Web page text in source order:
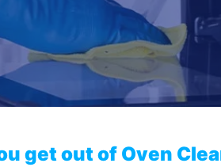
get out of Oven